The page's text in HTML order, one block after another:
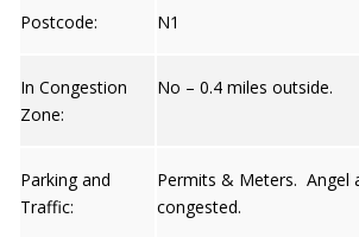
Postcode: N1
In Congestion
Zone:
No – 0.4 miles outside.
Parking and
Traffic:
Permits & Meters. Angel
congested.